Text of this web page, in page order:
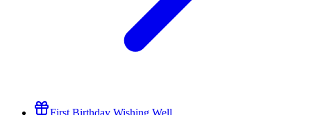
First Birthday Wishing Well